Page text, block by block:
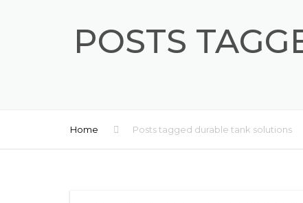
POSTS
Home Posts tagged durable tank solutions